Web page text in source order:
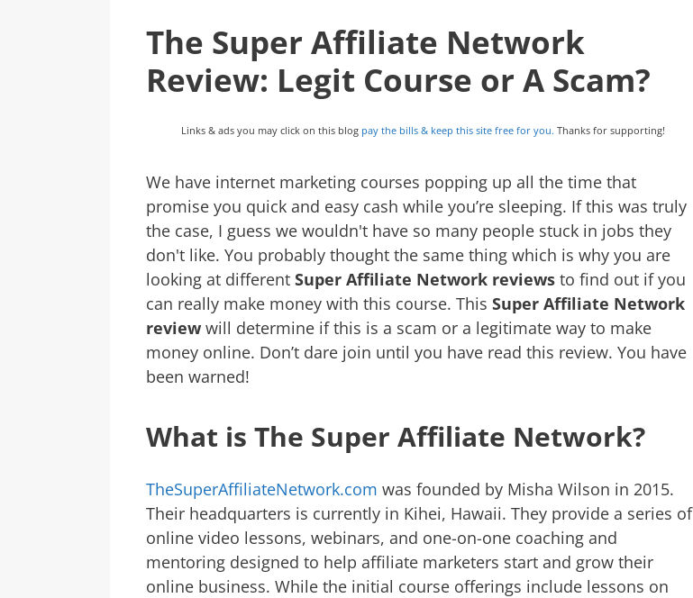
The Super Affiliate Network
Review: Legit Course or A Scam?
Links & ads you may click on this blog pay the bills & keep this site free for you. Thanks for supporting!
We have internet marketing courses popping up all the time that
promise you quick and easy cash while you’re sleeping. If this was truly
the case, I guess we wouldn't have so many people stuck in jobs they
don't like. You probably thought the same thing which is why you are
looking at different Super Affiliate Network reviews to find out if you
can really make money with this course. This Super Affiliate Network
review will determine if this is a scam or a legitimate way to make
money online. Don’t dare join until you have read this review. You have
been warned!
What is The Super Affiliate Network?
TheSuperAffiliateNetwork.com was founded by Misha Wilson in 2015.
Their headquarters is currently in Kihei, Hawaii. They provide a series of
online video lessons, webinars, and one-on-one coaching and
mentoring designed to help affiliate marketers start and grow their
online business. While the initial course offerings include lessons on